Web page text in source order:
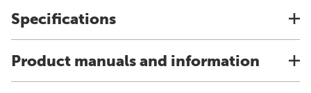
Specifications
Product manuals and information